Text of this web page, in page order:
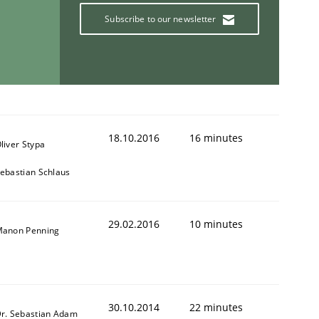
Subscribe to our newsletter
Stypa
Schlaus
18.10.2016 16 minutes
Penning 29.02.2016 10 minutes
Sebastian Adam 30.10.2014 22 minutes